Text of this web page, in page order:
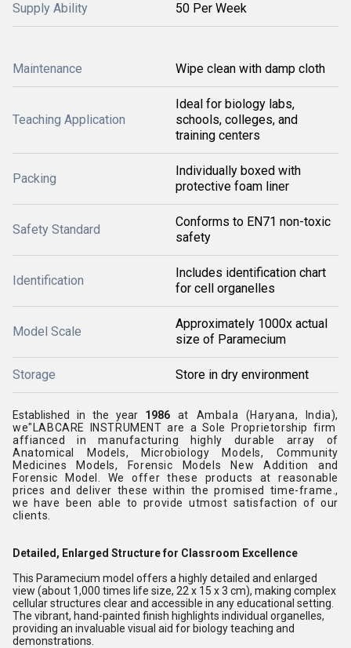
Supply Ability 50 Per Week
Maintenance Wipe clean with damp cloth
Teaching Application
Ideal for biology labs,
schools, colleges, and
training centers
Packing
Individually boxed with
protective foam liner
Safety Standard
Conforms to EN71 non-toxic
safety
Identification
Includes identification chart
for cell organelles
Model Scale
Approximately 1000x actual
size of Paramecium
Storage Store in dry environment
Established in the year 1986 at Ambala (Haryana, India),
we"LABCARE INSTRUMENTare a Sole Proprietorship firm
affianced inmanufacturing highly durable array of
Anatomical Models, Microbiology Models, Community
Medicines Models, Forensic Models New Addition and
Forensic Model.
We offer these products at reasonable
prices and deliver these within the promised time-frame.,
we have been able to provide utmost satisfaction of our
clients.
Detailed, Enlarged Structure for Classroom Excellence
This Paramecium model offers a highly detailed and enlarged
view (about 1,000 times life size, 22 x 15 x 3 cm), making complex
cellular structures clear and accessible in any educational setting.
The vibrant, hand-painted finish highlights individual organelles,
providing an invaluable visual aid for biology teaching and
demonstrations.